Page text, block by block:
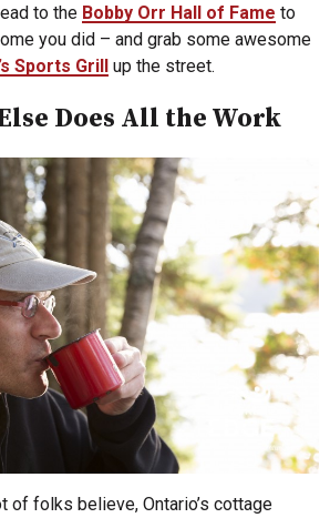
to the Bobby Orr Hall of Fame to
you did – and grab some awesome
Sports Grill up the street.
Does All the Work
of folks believe, Ontario’s cottage